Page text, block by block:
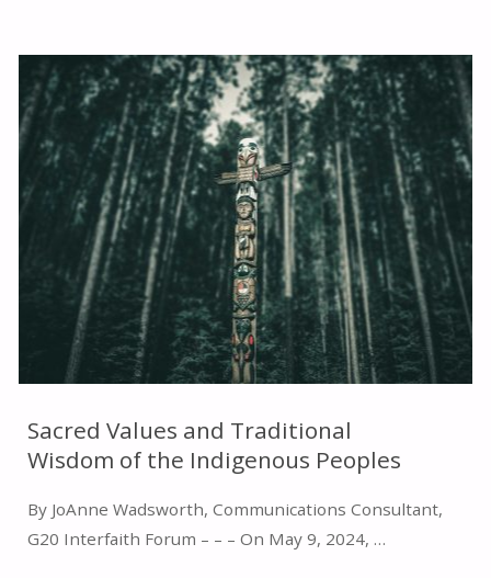
INTERFAITH
JOURNEY:
ADDIS
ABABA
INTERFAITH
CONFERENCE"
Sacred Values and Traditional
Wisdom of the Indigenous Peoples
By JoAnne Wadsworth, Communications Consultant,
G20 Interfaith Forum – – – On May 9, 2024, …